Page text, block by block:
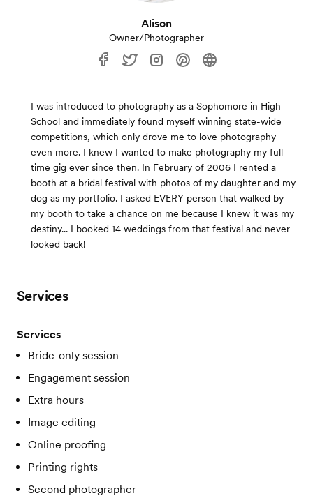
Alison
Owner/Photographer
I was introduced to photography as a Sophomore in High
School and immediately found myself winning state-wide
competitions, which only drove me to love photography
even more. I knew I wanted to make photography my full-
time gig ever since then. In February of 2006 I rented a
booth at a bridal festival with photos of my daughter and my
dog as my portfolio. I asked EVERY person that walked by
my booth to take a chance on me because I knew it was my
destiny... I booked 14 weddings from that festival and never
looked back!
Services
Services
Bride-only session
Engagement session
Extra hours
Image editing
Online proofing
Printing rights
Second photographer